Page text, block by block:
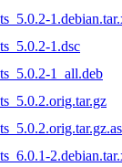
1.dsc
1_all.deb